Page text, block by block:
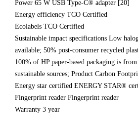
Power 65 W USB Type-C® adapter [20]
Energy efficiency TCO Certified
Ecolabels TCO Certified
Sustainable impact specifications Low
available; 50% post-consumer recycled
100% of HP paper-based packaging is
sustainable sources; Product Carbon
Energy star certified ENERGY STAR®
Fingerprint reader Fingerprint reader
Warranty 3 year